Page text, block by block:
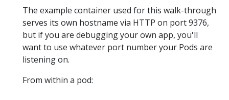
The example container used for this walk-through
serves its own hostname via HTTP on port 9376,
but if you are debugging your own app, you'll
want to use whatever port number your Pods are
listening on.
From within a pod: